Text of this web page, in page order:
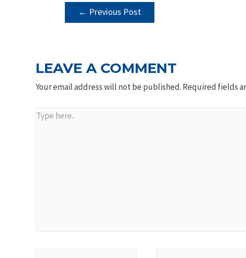
POST
NAVIGATION
← Previous Post
LEAVE A COMMENT
Your email address will not be published. Required fields
Type